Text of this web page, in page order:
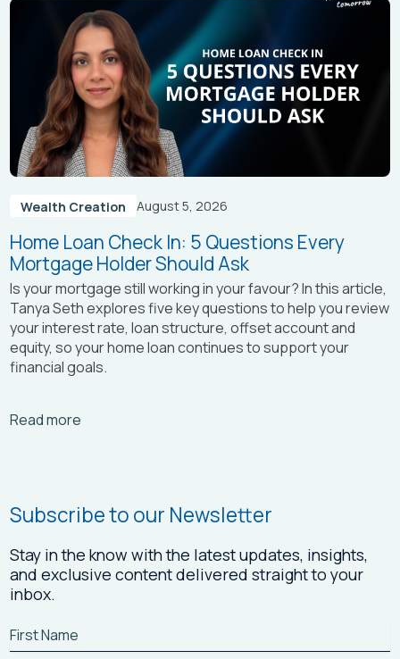
Wealth Creation August 5, 2026
Home Loan Check In: 5 Questions Every
Mortgage Holder Should Ask
Is your mortgage still working in your favour? In this article,
Tanya Sethexplores five key questions to help you review
your interest rate, loan structure, offset account and
equity, so your home loan continues to support your
financial goals.
Read more
Arrow_right_alt
Subscribe to our Newsletter
Stay in the know with the latest updates, insights,
and exclusive content delivered straight to your
inbox.